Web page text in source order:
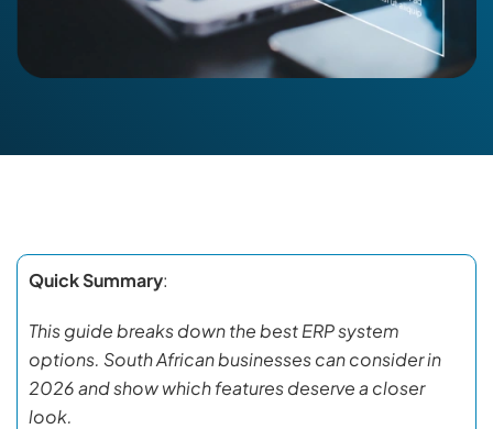
Quick Summary:
This guide breaks down the best ERP system
options. South African businesses can consider in
2026 and show which features deserve a closer
look.